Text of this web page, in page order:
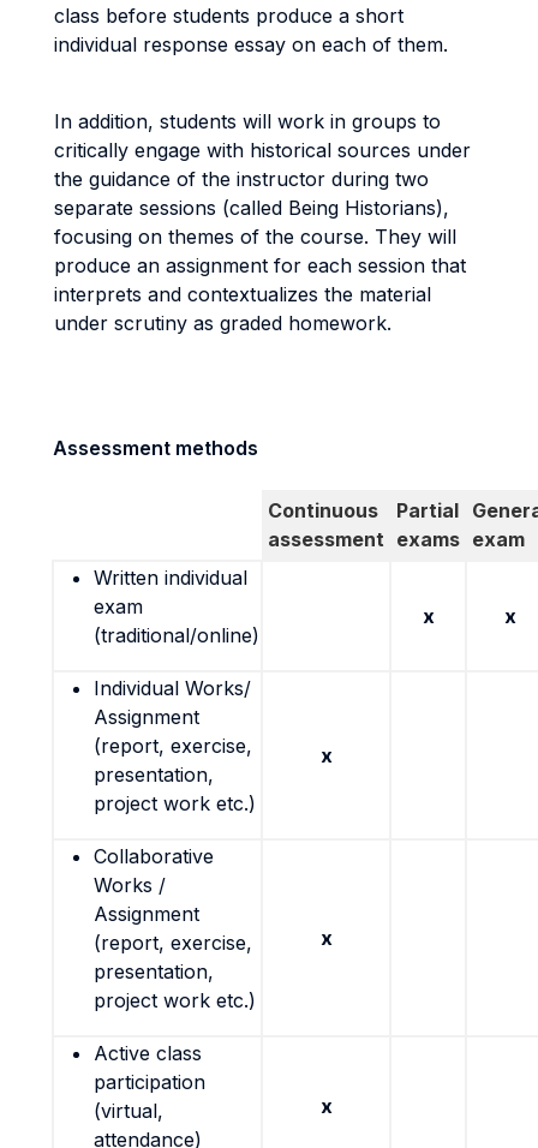
class before students produce a short
individual response essay on each of them.
In addition, students will work in groups to
critically engage with historical sources under
the guidance of the instructor during two
separate sessions (called Being Historians),
focusing on themes of the course. They will
produce an assignment for each session that
interprets and contextualizes the material
under scrutiny as graded homework.
Assessment methods
Continuous
assessment
Partial
exams exam
Written individual
exam
(traditional/online)
x x
Individual Works/
Assignment
(report, exercise,
presentation,
project work etc.)
x
Collaborative
Works /
Assignment
(report, exercise,
presentation,
project work etc.)
x
Active class
participation
(virtual,
attendance)
x